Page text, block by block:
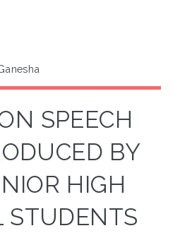
SPEECH
BY
HIGH
STUDENTS